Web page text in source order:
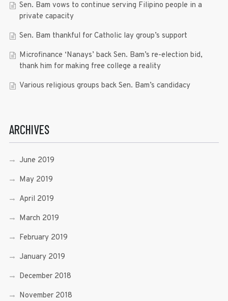
Sen. Bam vows to continue serving Filipino people in a
private capacity
Sen. Bam thankful for Catholic lay group’s support
Microfinance ‘Nanays’ back Sen. Bam’s re-election bid,
thank him for making free college a reality
Various religious groups back Sen. Bam’s candidacy
ARCHIVES
June 2019
May 2019
April 2019
March 2019
February 2019
January 2019
December 2018
November 2018